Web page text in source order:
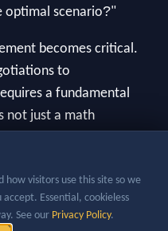
how visitors use this site so we
Essential, cookieless
See our Privacy Policy.
optimal scenario?"
becomes critical.
to
a fundamental
not just a math